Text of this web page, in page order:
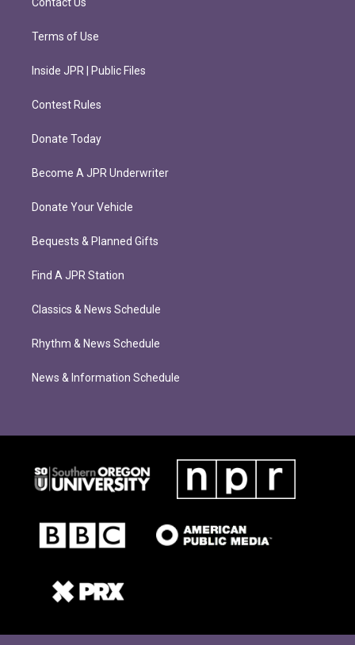
Contact Us
Terms of Use
Inside JPR | Public Files
Contest Rules
Donate Today
Become A JPR Underwriter
Donate Your Vehicle
Bequests & Planned Gifts
Find A JPR Station
Classics & News Schedule
Rhythm & News Schedule
News & Information Schedule